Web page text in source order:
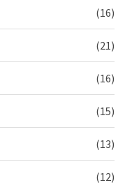
(16)
(21)
(16)
(15)
(13)
(12)